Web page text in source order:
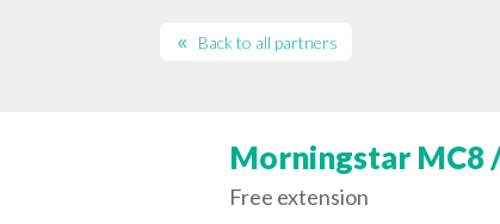
Back to all partners
Morningstar MC8
Free extension